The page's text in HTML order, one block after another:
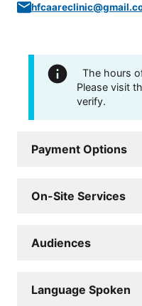
The hours
Please visit
verify.
Payment Options
On-Site Services
Audiences
Language Spoken